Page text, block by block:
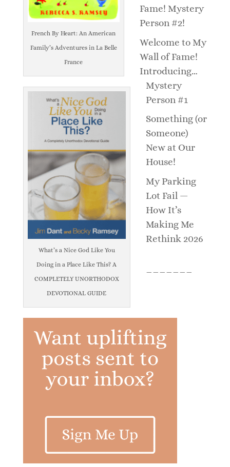
French By Heart: An American
Family’s Adventures in La Belle
France
What’s a Nice God Like You
Doing in a Place Like This? A
COMPLETELY UNORTHODOX
DEVOTIONAL GUIDE
Fame! Mystery
Person #2!
Welcome to My
Wall of Fame!
Introducing…
Mystery
Person #1
Something (or
Someone)
New at Our
House!
My Parking
Lot Fail —
How It’s
Making Me
Rethink 2026